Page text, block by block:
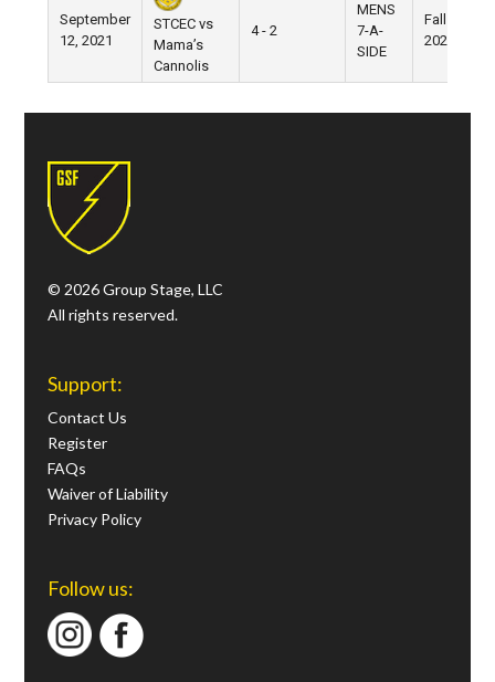
September
12, 2021
STCEC vs
Mama’s
Cannolis
4 - 2
MENS
7-A-
SIDE
Fall
2021
© 2026 Group Stage, LLC
All rights reserved.
Support:
Contact Us
Register
FAQs
Waiver of Liability
Privacy Policy
Follow us: